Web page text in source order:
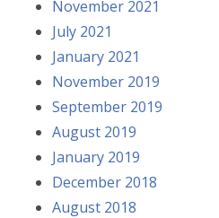
November 2021
July 2021
January 2021
November 2019
September 2019
August 2019
January 2019
December 2018
August 2018